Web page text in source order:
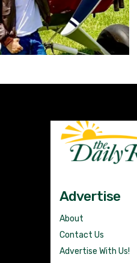
Advertise
About
Contact Us
Advertise With Us!